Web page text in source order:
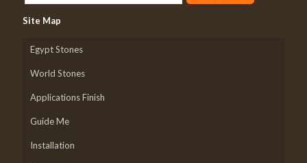
Site Map
Egypt Stones
World Stones
Applications Finish
Guide Me
Installation